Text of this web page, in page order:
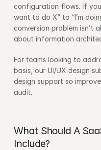
configuration flows. If
want to do X” to “I’m
conversion problem isn’t
about information
For teams looking to
basis, our UI/UX design
design support so
audit.
What Should A
Include?